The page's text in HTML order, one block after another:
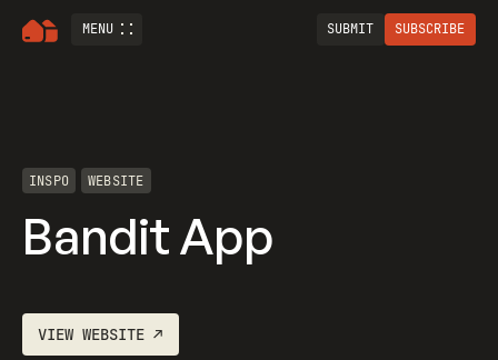
MENU SUBMIT SUBSCRIBE
INSPO WEBSITE
Bandit App
VIEWWEBSITE ↗